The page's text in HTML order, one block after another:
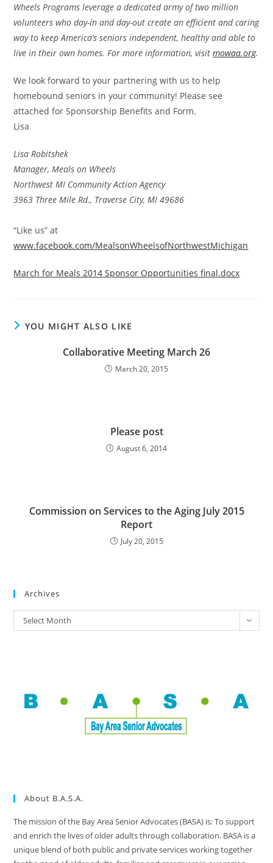
Wheels Programs leverage a dedicated army of two million
volunteers who day-in and day-out create an efficient and caring
way to keep America’s seniors independent, healthy and able to
live in their own homes. For more information, visitmowaa.org.
We look forward to your partnering with us to help
homebound seniors in your community! Please see
attached for Sponsorship Benefits and Form.
Lisa
Lisa Robitshek
Manager, Meals on Wheels
Northwest MI Community Action Agency
3963 Three Mile Rd., Traverse City, MI 49686
“Like us” at
www.facebook.com/MealsonWheelsofNorthwestMichigan
March for Meals 2014 Sponsor Opportunities final.docx
YOU MIGHT ALSO LIKE
Collaborative Meeting March 26
March 20, 2015
Please post
August 6, 2014
Commission on Services to the Aging July 2015
Report
July 20, 2015
Archives
Select Month
About B.A.S.A.
The mission of the Bay Area Senior Advocates (BASA) is: To support
and enrich the lives of older adults through collaboration. BASA is a
unique blend of both public and private services working together